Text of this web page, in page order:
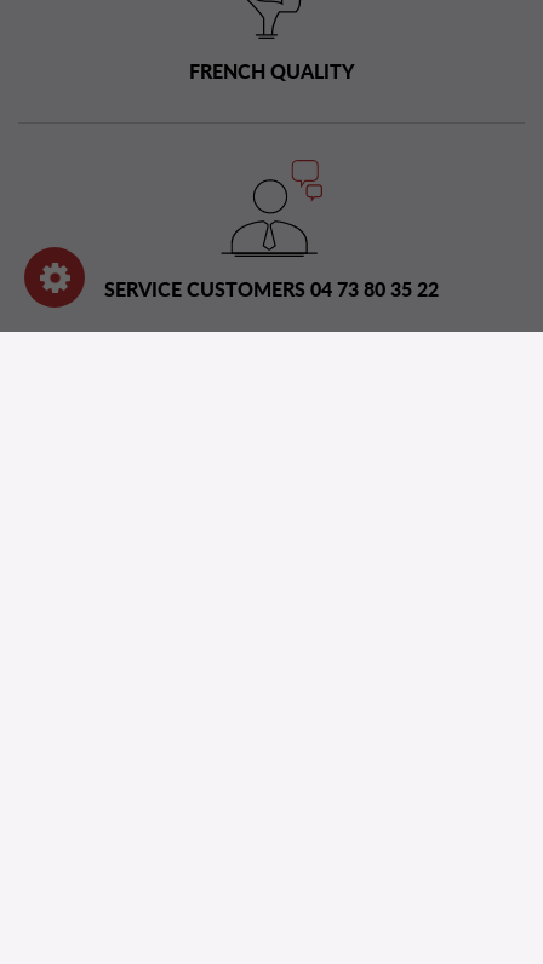
FRENCH QUALITY
SERVICE CUSTOMERS 04 73 80 35 22